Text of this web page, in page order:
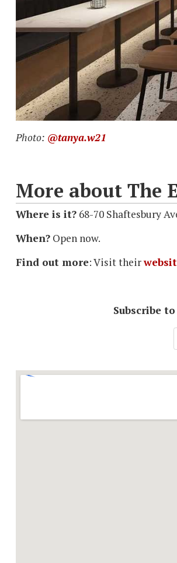
Photo: @tanya.w21
More about The
Where is it? 68-70 Shaftesbury
When? Open now.
Find out more: Visit their
Subscribe